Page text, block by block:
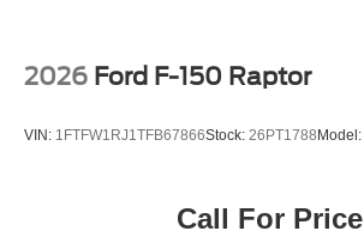
2026 Ford F-150 Raptor
VIN: 1FTFW1RJ1TFB67866Stock: 26PT1788 Model:
Call For Price